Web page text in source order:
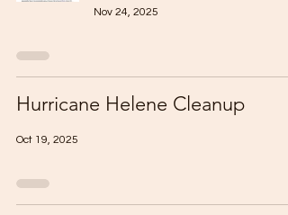
Nov 24, 2025
Hurricane Helene Cleanup
Oct 19, 2025